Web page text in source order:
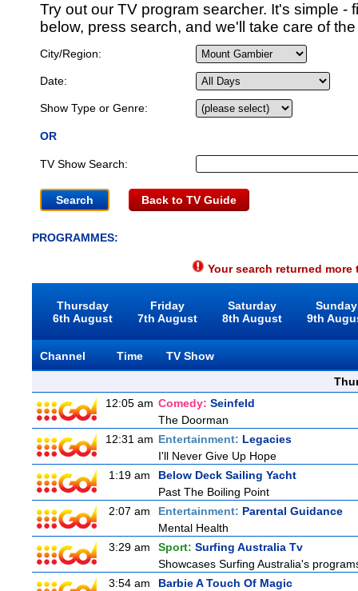
Try out our TV program searcher. It's simple -
below, press search, and we'll take care of
City/Region:
Date:
Show Type or Genre:
OR
TV Show Search:
Back to TV Guide
PROGRAMMES:
Your search returned
Thursday
6th August
Friday
7th August
Saturday
8th August
Sunday
9th
Channel Time
TV Show
12:05 am Comedy: Seinfeld
The Doorman
12:31 am Entertainment: Legacies
I'll Never Give Up Hope
1:19 am
Below Deck Sailing Yacht
Past The Boiling Point
2:07 am
Entertainment: Parental Guidance
Mental Health
3:29 am
Sport: Surfing Australia Tv
Showcases Surfing Australia's
3:54 am
Barbie A Touch Of Magic